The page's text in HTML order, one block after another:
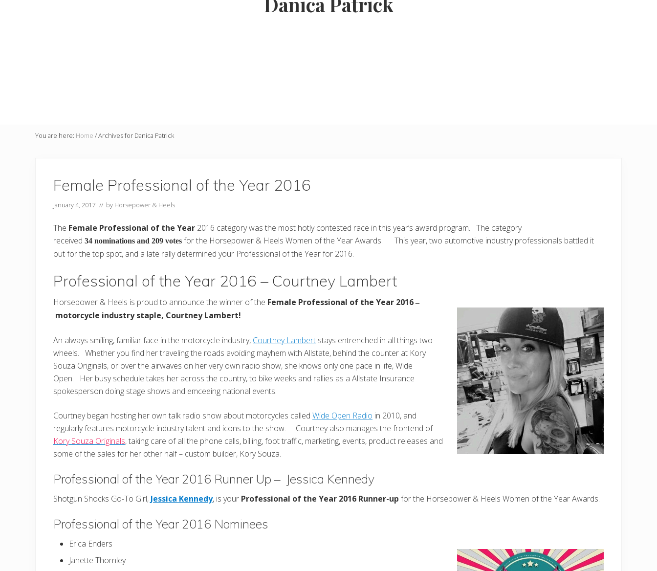
You are here: Home /Archives for Danica Patrick
Female Professional of the Year 2016
January 4, 2017 // by Horsepower & Heels
The Female Professional of the Year 2016 category was the most hotly contested race in this year’s award program. The category
received 34 nominations and 209 votes for the Horsepower & Heels Women of the Year Awards. This year, two automotive industry professionals battled it
out for the top spot, and a late rally determined your Professional of the Year for 2016.
Professional of the Year 2016 – Courtney Lambert
Horsepower & Heels is proud to announce the winner of the Female Professional of the Year 2016 –
motorcycle industry staple, Courtney Lambert!
An always smiling, familiar face in the motorcycle industry, Courtney Lambert stays entrenched in all things two-
wheels. Whether you find her traveling the roads avoiding mayhem with Allstate, behind the counter at Kory
Souza Originals, or over the airwaves on her very own radio show, she knows only one pace in life, Wide
Open. Her busy schedule takes her across the country, to bike weeks and rallies as a Allstate Insurance
spokesperson doing stage shows and emceeing national events.
Courtney began hosting her own talk radio show about motorcycles called Wide Open Radio in 2010, and
regularly features motorcycle industry talent and icons to the show. Courtney also manages the frontend of
Kory Souza Originals, taking care of all the phone calls, billing, foot traffic, marketing, events, product releases and
some of the sales for her other half – custom builder, Kory Souza.
Professional of the Year 2016 Runner Up – Jessica Kennedy
Shotgun Shocks Go-To Girl, Jessica Kennedy, is your Professional of the Year 2016 Runner-up for the Horsepower & Heels Women of the Year Awards.
Professional of the Year 2016 Nominees
Erica Enders
Janette Thornley